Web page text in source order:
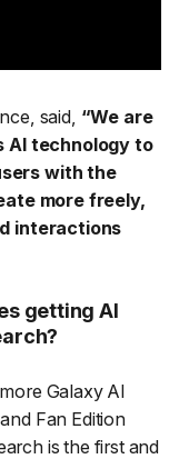
said, “We are
AI technology to
with the
more freely,
interactions
getting AI
Galaxy AI
Fan Edition
is the first and